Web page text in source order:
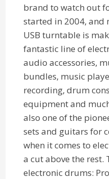
brand to watch out
started in 2004, and
USB turntable is
fantastic line of
audio accessories,
bundles, music
recording, drum
equipment and
also one of the
sets and guitars for
when it comes to
a cut above the rest.
electronic drums: